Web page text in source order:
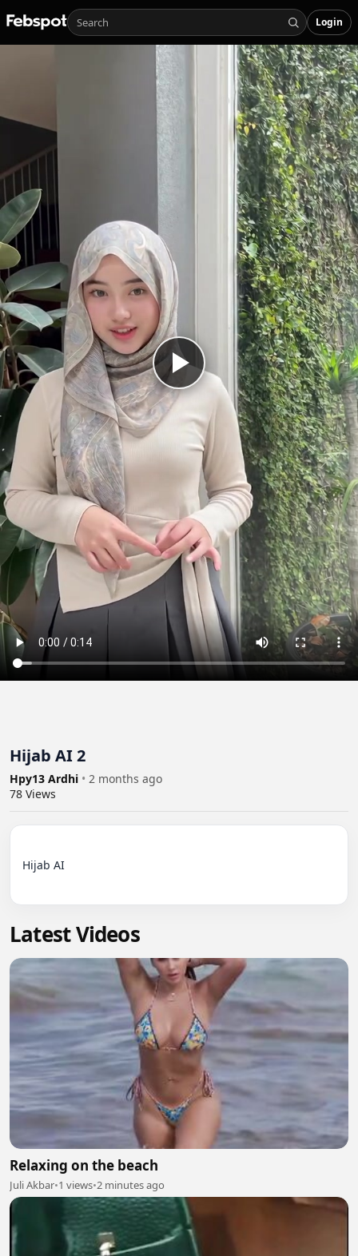
Login
Hijab AI 2
Hpy13 Ardhi • 2 months ago
78 Views
Hijab AI
Latest Videos
Relaxing on the beach
Juli Akbar•1 views•2 minutes ago